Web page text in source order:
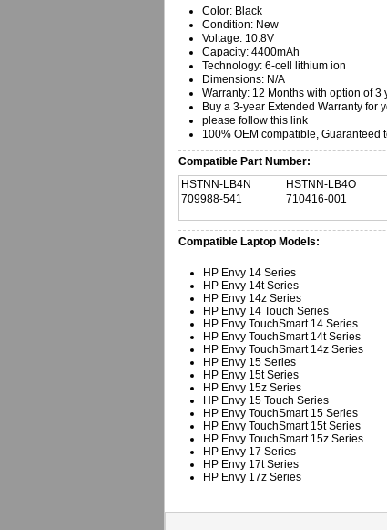
Color: Black
Condition: New
Voltage: 10.8V
Capacity: 4400mAh
Technology: 6-cell lithium ion
Dimensions: N/A
Warranty: 12 Months with option of 3
Buy a 3-year Extended Warranty for
please follow this link
100% OEM compatible, Guaranteed
Compatible Part Number:
HSTNN-LB4N
HSTNN-LB4O
709988-541
710416-001
Compatible Laptop Models:
HP Envy 14 Series
HP Envy 14t Series
HP Envy 14z Series
HP Envy 14 Touch Series
HP Envy TouchSmart 14 Series
HP Envy TouchSmart 14t Series
HP Envy TouchSmart 14z Series
HP Envy 15 Series
HP Envy 15t Series
HP Envy 15z Series
HP Envy 15 Touch Series
HP Envy TouchSmart 15 Series
HP Envy TouchSmart 15t Series
HP Envy TouchSmart 15z Series
HP Envy 17 Series
HP Envy 17t Series
HP Envy 17z Series